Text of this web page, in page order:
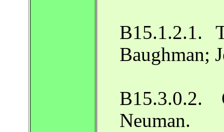
B15.1.2.1.
Baughman;
B15.3.0.2.
Neuman.